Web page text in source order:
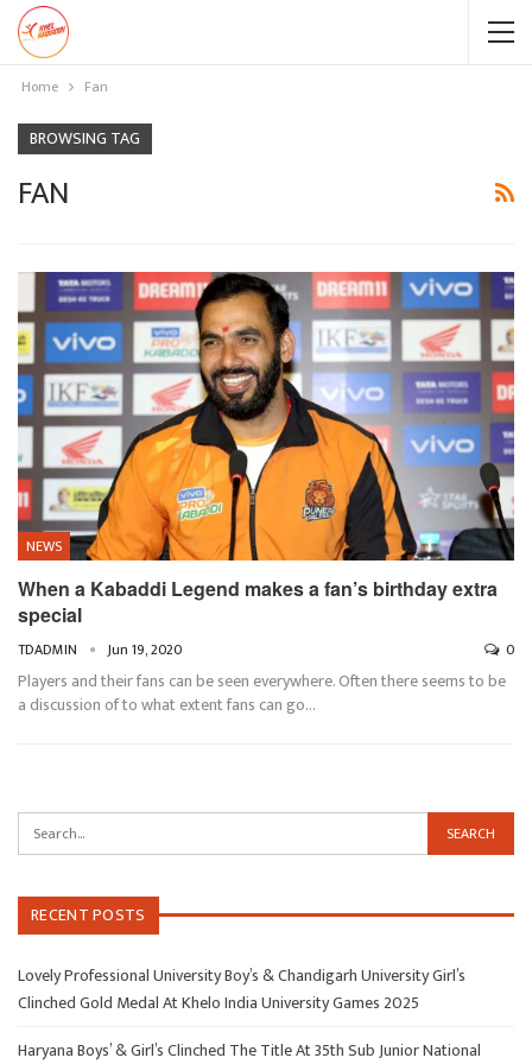
Home Fan
BROWSING TAG
FAN
NEWS
When a Kabaddi Legend makes a fan’s birthday extra
special
TDADMIN Jun 19, 2020 0
Players and their fans can be seen everywhere. Often there seems to be
a discussion of to what extent fans can go…
RECENT POSTS
Lovely Professional University Boy’s & Chandigarh University Girl’s
Clinched Gold Medal At Khelo India University Games 2025
Haryana Boys’ & Girl’s Clinched The Title At 35th Sub Junior National